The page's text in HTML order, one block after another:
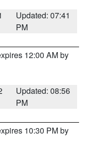
Updated: 07:41
PM
12:00 AM by
Updated: 08:56
PM
10:30 PM by